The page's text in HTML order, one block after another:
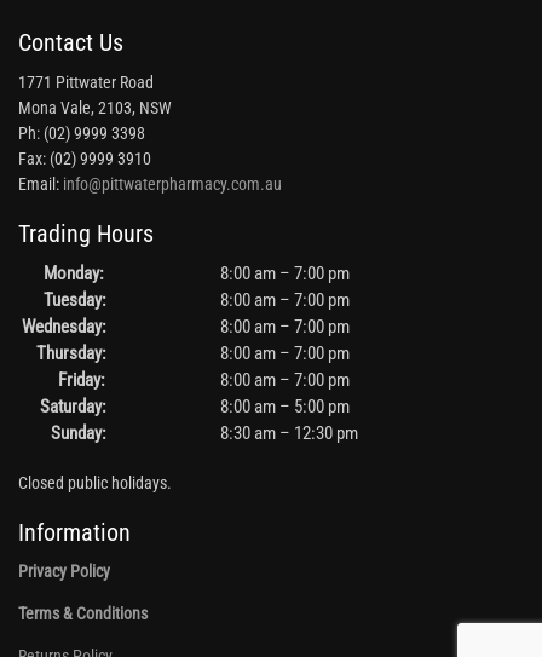
Contact Us
1771 Pittwater Road
Mona Vale, 2103, NSW
Ph: (02) 9999 3398
Fax: (02) 9999 3910
Email: info@pittwaterpharmacy.com.au
Trading Hours
Monday:
8:00 am – 7:00 pm
Tuesday:
8:00 am – 7:00 pm
Wednesday:
8:00 am – 7:00 pm
Thursday:
8:00 am – 7:00 pm
Friday:
8:00 am – 7:00 pm
Saturday:
8:00 am – 5:00 pm
Sunday:
8:30 am – 12:30 pm
Closed public holidays.
Information
Privacy Policy
Terms & Conditions